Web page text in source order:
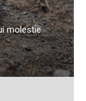
molestie